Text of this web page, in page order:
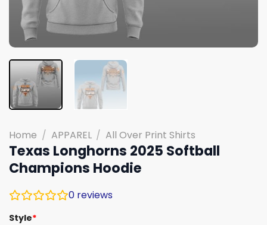
Home / APPAREL / All Over Print Shirts
Texas Longhorns 2025 Softball
Champions Hoodie
0 reviews
Style*